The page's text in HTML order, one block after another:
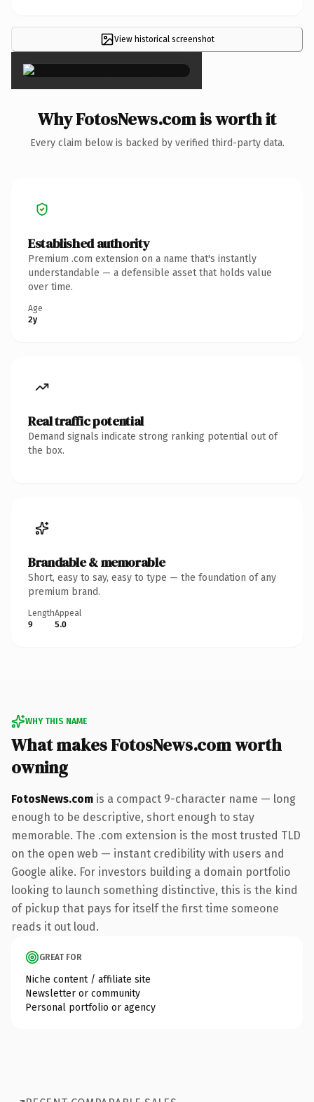
View historical screenshot
×
Why FotosNews.com is worth it
Every claim below is backed by verified third-party data.
Established authority
Premium .com extension on a name that's instantly
understandable — a defensible asset that holds value
over time.
Age
2y
Real traffic potential
Demand signals indicate strong ranking potential out of
the box.
Brandable & memorable
Short, easy to say, easy to type — the foundation of any
premium brand.
Length
9
Appeal
5.0
WHY THIS NAME
What makes FotosNews.com worth
owning
FotosNews.com is a compact 9-character name — long
enough to be descriptive, short enough to stay
memorable. The .com extension is the most trusted TLD
on the open web — instant credibility with users and
Google alike. For investors building a domain portfolio
looking to launch something distinctive, this is the kind
of pickup that pays for itself the first time someone
reads it out loud.
GREAT FOR
Niche content / affiliate site
Newsletter or community
Personal portfolio or agency